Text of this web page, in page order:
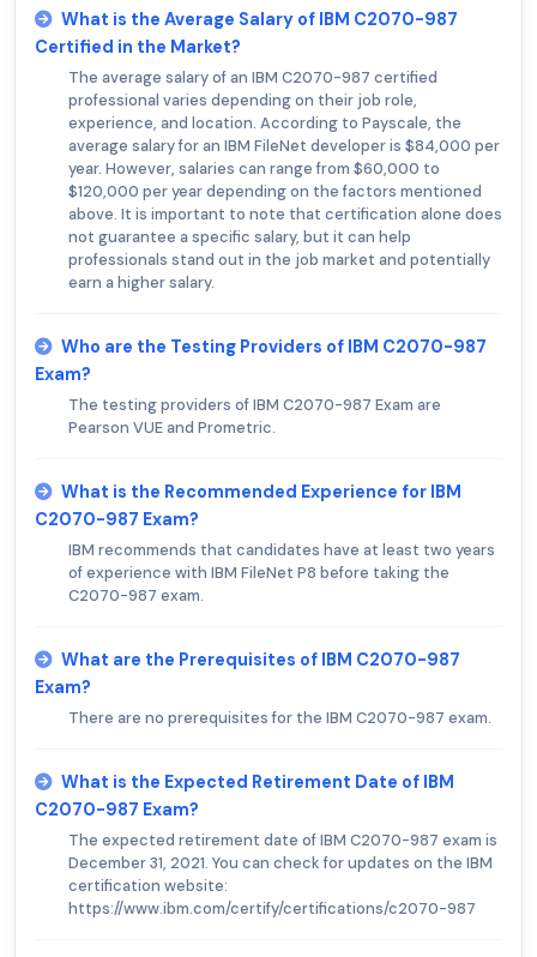
What is the Average Salary of IBM C2070-987
Certified in the Market?
The average salary of an IBM C2070-987 certified
professional varies depending on their job role,
experience, and location. According to Payscale, the
average salary for an IBM FileNet developer is $84,000 per
year. However, salaries can range from $60,000 to
$120,000 per year depending on the factors mentioned
above. It is important to note that certification alone does
not guarantee a specific salary, but it can help
professionals stand out in the job market and potentially
earn a higher salary.
Who are the Testing Providers of IBM C2070-987
Exam?
The testing providers of IBM C2070-987 Exam are
Pearson VUE and Prometric.
What is the Recommended Experience for IBM
C2070-987 Exam?
IBM recommends that candidates have at least two years
of experience with IBM FileNet P8 before taking the
C2070-987 exam.
What are the Prerequisites of IBM C2070-987
Exam?
There are no prerequisites for the IBM C2070-987 exam.
What is the Expected Retirement Date of IBM
C2070-987 Exam?
The expected retirement date of IBM C2070-987 exam is
December 31, 2021. You can check for updates on the IBM
certification website:
https://www.ibm.com/certify/certifications/c2070-987